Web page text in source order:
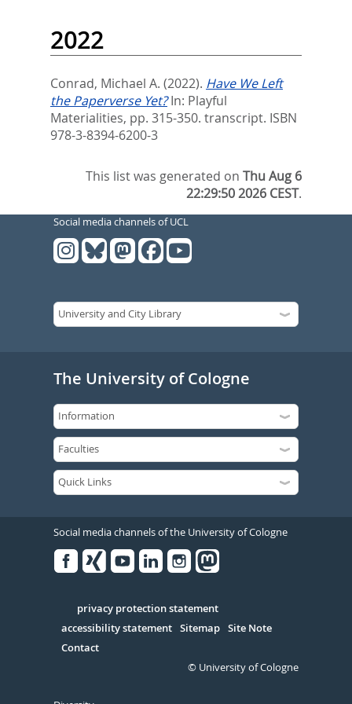
2022
Conrad, Michael A. (2022). Have We Left
the Paperverse Yet? In: Playful
Materialities, pp. 315-350. transcript. ISBN
978-3-8394-6200-3
This list was generated onThu Aug 6
22:29:50 2026 CEST.
Social media channels of UCL
The University of Cologne
Social media channels of the University of Cologne
Serivce
privacy protection statement
accessibility statement Sitemap Site Note
Contact
© University of Cologne